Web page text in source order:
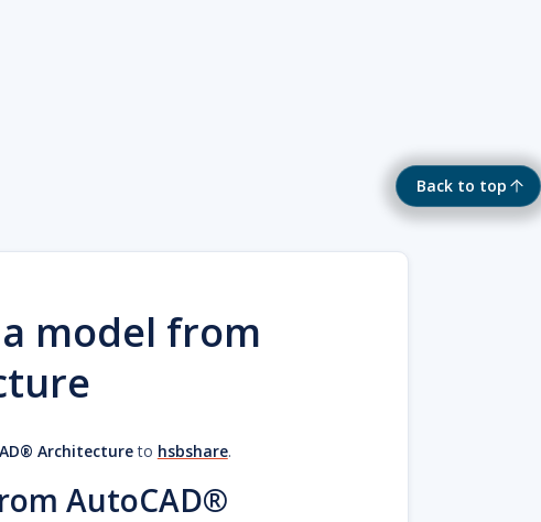
Back to top
model from
Architectureto hsbshare.
AutoCAD®